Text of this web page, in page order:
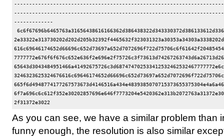
-------------
As you can see, we have a similar problem than
funny enough, the resolution is also similar